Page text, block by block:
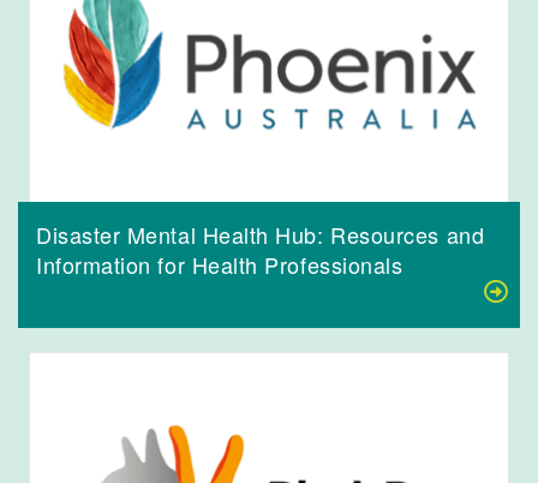
Disaster Mental Health Hub: Resources and
Information for Health Professionals